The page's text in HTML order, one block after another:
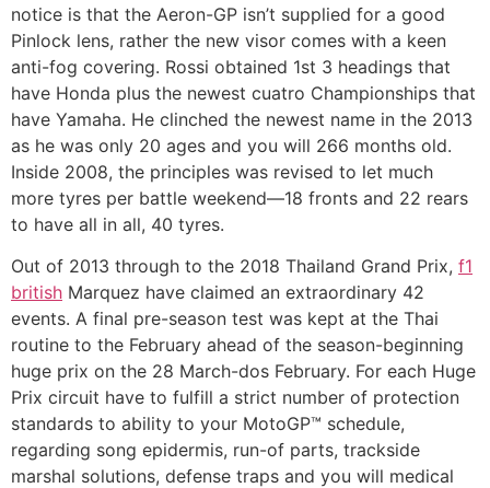
notice is that the Aeron-GP isn’t supplied for a good
Pinlock lens, rather the new visor comes with a keen
anti-fog covering. Rossi obtained 1st 3 headings that
have Honda plus the newest cuatro Championships that
have Yamaha. He clinched the newest name in the 2013
as he was only 20 ages and you will 266 months old.
Inside 2008, the principles was revised to let much
more tyres per battle weekend—18 fronts and 22 rears
to have all in all, 40 tyres.
Out of 2013 through to the 2018 Thailand Grand Prix, f1
british Marquez have claimed an extraordinary 42
events. A final pre-season test was kept at the Thai
routine to the February ahead of the season-beginning
huge prix on the 28 March-dos February. For each Huge
Prix circuit have to fulfill a strict number of protection
standards to ability to your MotoGP™ schedule,
regarding song epidermis, run-of parts, trackside
marshal solutions, defense traps and you will medical